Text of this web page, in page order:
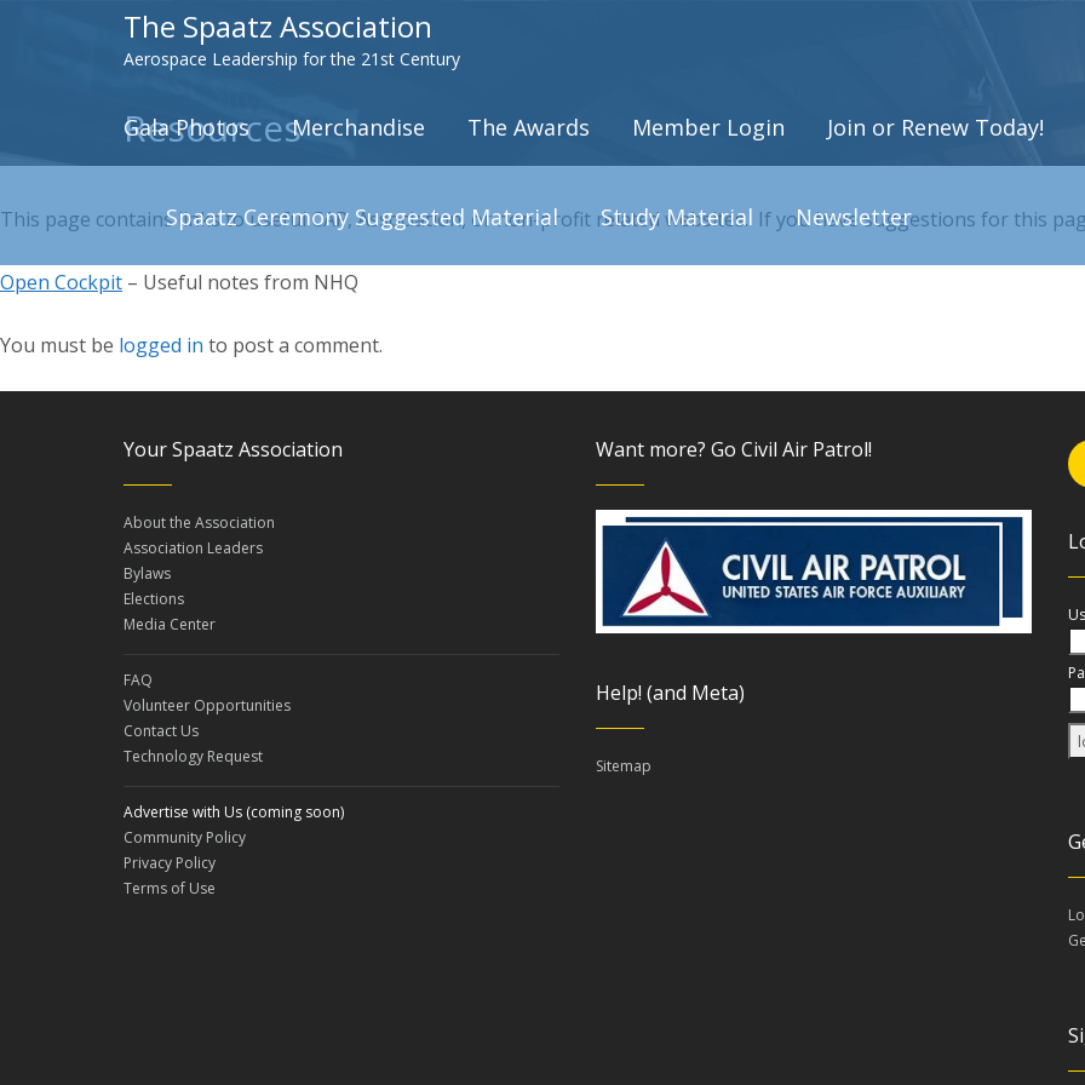
The Spaatz Association
Aerospace Leadership for the 21st Century
Gala Photos Merchandise The Awards Member Login Join or Renew Today!
Spaatz Ceremony Suggested Material Study Material Newsletter
Resources
This page contains links to useful CAP, Association, or non-profit related websites. If you have suggestions for this
Open Cockpit – Useful notes from NHQ
You must be logged in to post a comment.
Your Spaatz Association
About the Association
Association Leaders
Bylaws
Elections
Media Center
FAQ
Volunteer Opportunities
Contact Us
Technology Request
Advertise with Us (coming soon)
Community Policy
Privacy Policy
Terms of Use
Want more? Go Civil Air Patrol!
Help! (and Meta)
Sitemap